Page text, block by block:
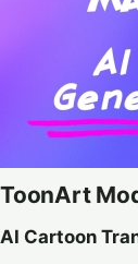
ToonArt
AI Cartoon